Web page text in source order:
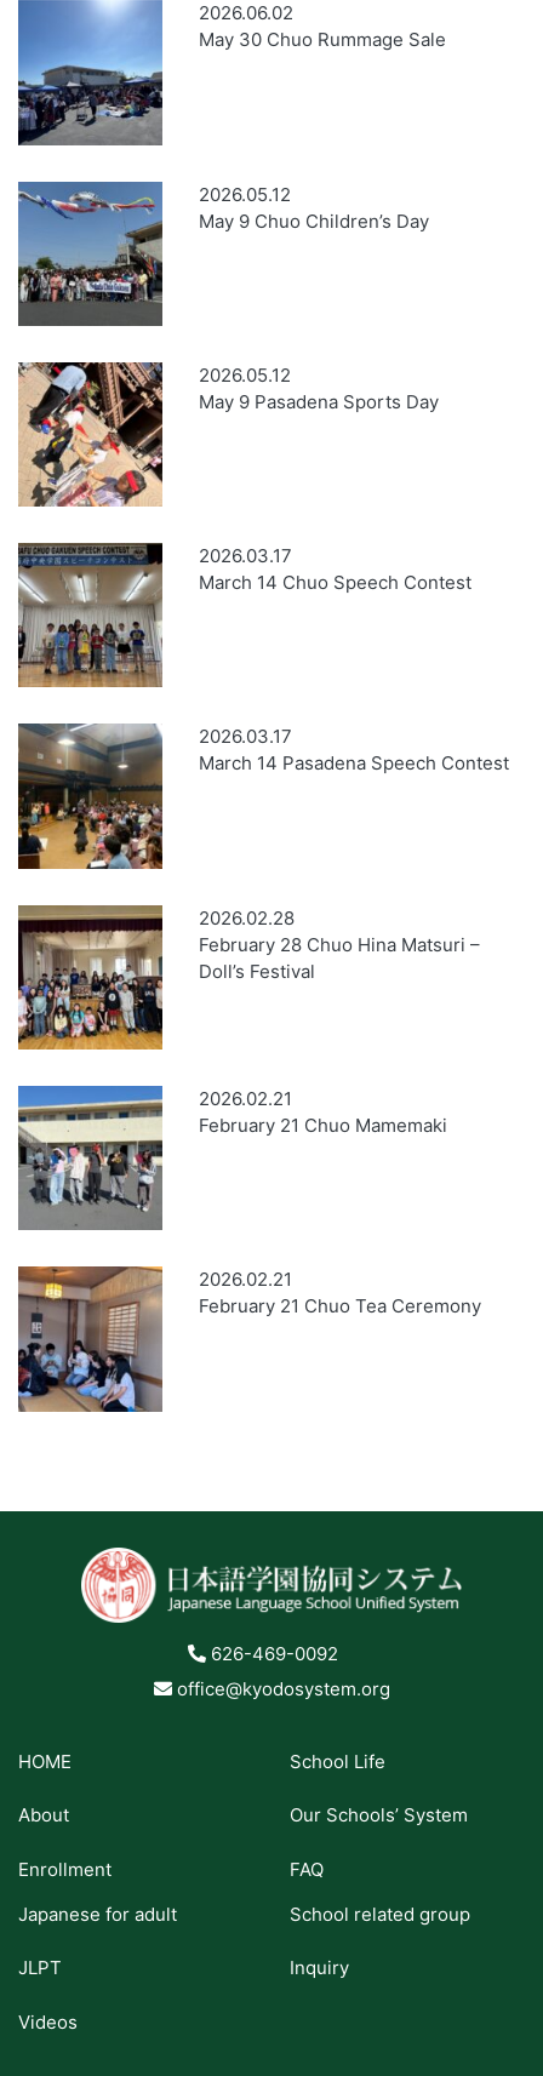
2026.06.02
May 30 Chuo Rummage Sale
2026.05.12
May 9 Chuo Children’s Day
2026.05.12
May 9 Pasadena Sports Day
2026.03.17
March 14 Chuo Speech Contest
2026.03.17
March 14 Pasadena Speech Contest
2026.02.28
February 28 Chuo Hina Matsuri –
Doll’s Festival
2026.02.21
February 21 Chuo Mamemaki
2026.02.21
February 21 Chuo Tea Ceremony
626-469-0092
office@kyodosystem.org
HOME
About
Enrollment
School Life
Our Schools’ System
FAQ
Japanese for adult
JLPT
Videos
School related group
Inquiry